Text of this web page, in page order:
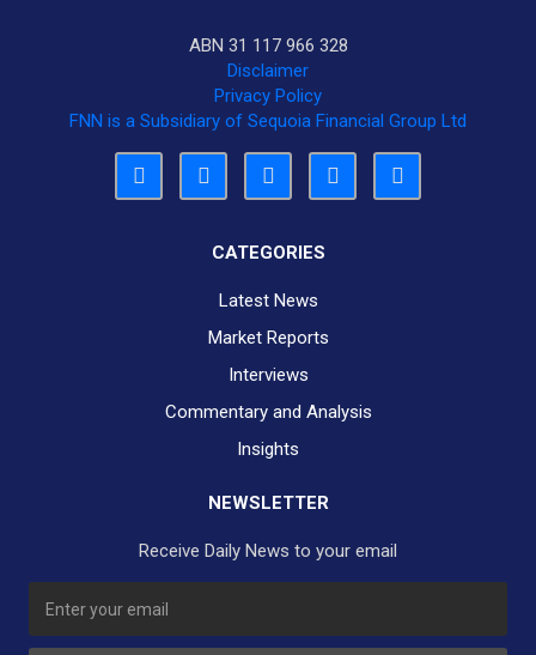
ABN 31 117 966 328
Disclaimer
Privacy Policy
FNN is a Subsidiary of Sequoia Financial Group Ltd
CATEGORIES
Latest News
Market Reports
Interviews
Commentary and Analysis
Insights
NEWSLETTER
Receive Daily News to your email